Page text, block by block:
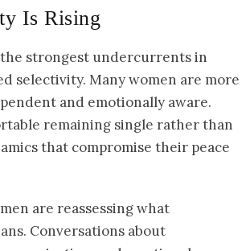
Is Rising
the strongest undercurrents in
selectivity. Many women are more
and emotionally aware.
remaining single rather than
that compromise their peace
are reassessing what
Conversations about